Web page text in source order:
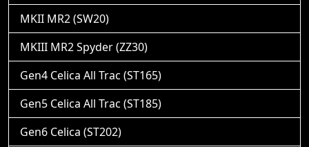
MKII MR2 (SW20)
MKIII MR2 Spyder (ZZ30)
Gen4 Celica All Trac (ST165)
Gen5 Celica All Trac (ST185)
Gen6 Celica (ST202)